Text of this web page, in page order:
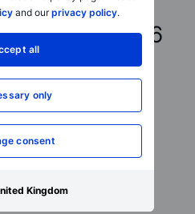
and ourprivacy policy.
all
only
consent
Kingdom
2026